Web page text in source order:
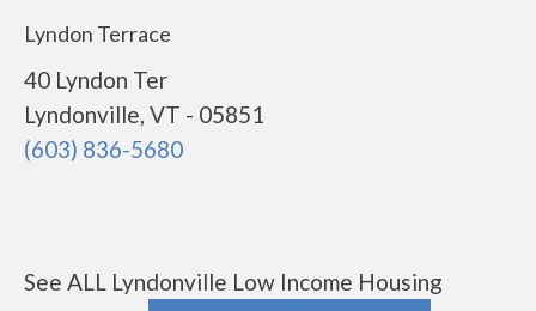
Lyndon Terrace
40 Lyndon Ter
Lyndonville, VT - 05851
(603) 836-5680
See ALL Lyndonville Low Income Housing